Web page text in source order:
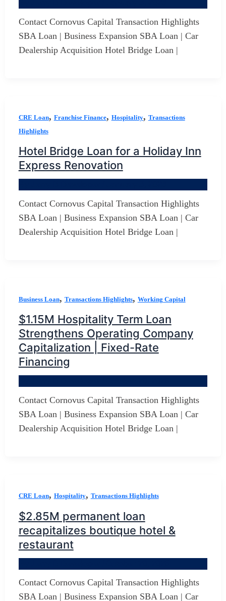
Contact Cornovus Capital Transaction Highlights
SBA Loan | Business Expansion SBA Loan | Car
Dealership Acquisition Hotel Bridge Loan |
CRE Loan, Franchise Finance, Hospitality, Transactions
Highlights
Hotel Bridge Loan for a Holiday Inn
Express Renovation
Contact Cornovus Capital Transaction Highlights
SBA Loan | Business Expansion SBA Loan | Car
Dealership Acquisition Hotel Bridge Loan |
Business Loan, Transactions Highlights, Working Capital
$1.15M Hospitality Term Loan
Strengthens Operating Company
Capitalization | Fixed-Rate
Financing
Contact Cornovus Capital Transaction Highlights
SBA Loan | Business Expansion SBA Loan | Car
Dealership Acquisition Hotel Bridge Loan |
CRE Loan, Hospitality, Transactions Highlights
$2.85M permanent loan
recapitalizes boutique hotel &
restaurant
Contact Cornovus Capital Transaction Highlights
SBA Loan | Business Expansion SBA Loan | Car